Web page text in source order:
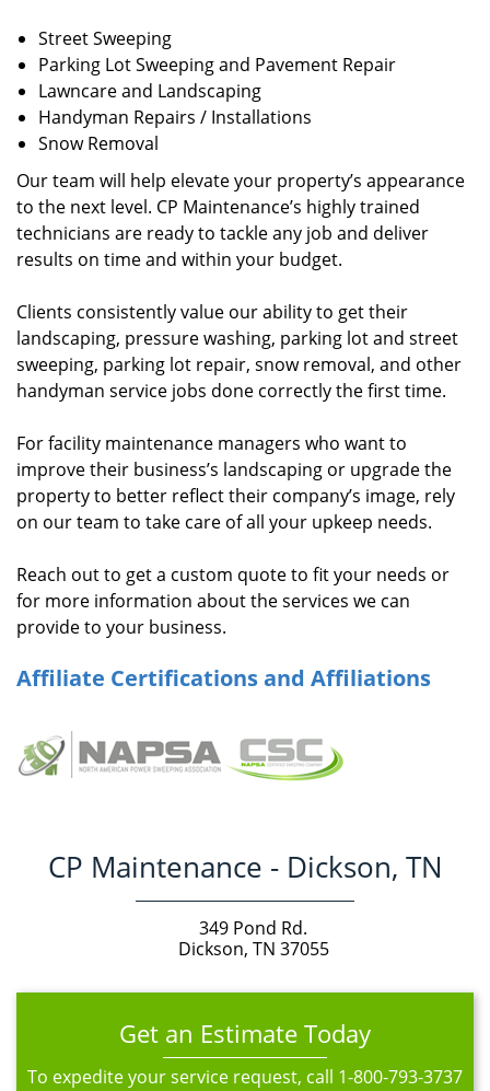
Street Sweeping
Parking Lot Sweeping and Pavement Repair
Lawncare and Landscaping
Handyman Repairs / Installations
Snow Removal
Our team will help elevate your property’s appearance
to the next level. CP Maintenance’s highly trained
technicians are ready to tackle any job and deliver
results on time and within your budget.
Clients consistently value our ability to get their
landscaping, pressure washing, parking lot and street
sweeping, parking lot repair, snow removal, and other
handyman service jobs done correctly the first time.
For facility maintenance managers who want to
improve their business’s landscaping or upgrade the
property to better reflect their company’s image, rely
on our team to take care of all your upkeep needs.
Reach out to get a custom quote to fit your needs or
for more information about the services we can
provide to your business.
Affiliate Certifications and Affiliations
CP Maintenance - Dickson, TN
349 Pond Rd.
Dickson, TN 37055
Get an Estimate Today
To expedite your service request, call 1-800-793-3737